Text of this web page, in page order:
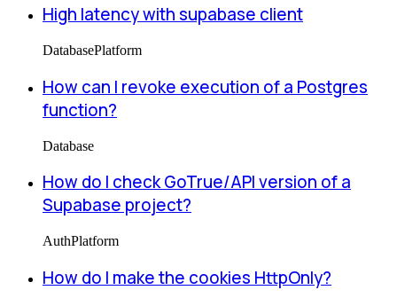
High latency with supabase client
DatabasePlatform
How can I revoke execution of a Postgres
function?
Database
How do I check GoTrue/API version of a
Supabase project?
AuthPlatform
How do I make the cookies HttpOnly?